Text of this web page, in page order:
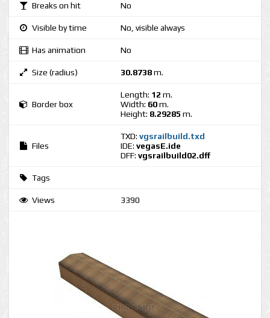
Breaks on hit No
Visible by time No, visible always
Has animation No
Size (radius) 30.8738m.
Border box
Length: 12 m.
Width: 60m.
Height: 8.29285 m.
Files
TXD: vgsrailbuild.txd
IDE: vegasE.ide
DFF: vgsrailbuild02.dff
Tags
Views 3390